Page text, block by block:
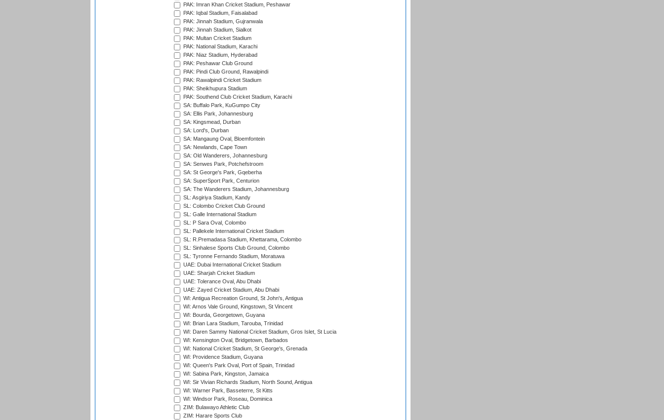
PAK: Imran Khan Cricket Stadium, Peshawar
PAK: Iqbal Stadium, Faisalabad
PAK: Jinnah Stadium, Gujranwala
PAK: Jinnah Stadium, Sialkot
PAK: Multan Cricket Stadium
PAK: National Stadium, Karachi
PAK: Niaz Stadium, Hyderabad
PAK: Peshawar Club Ground
PAK: Pindi Club Ground, Rawalpindi
PAK: Rawalpindi Cricket Stadium
PAK: Sheikhupura Stadium
PAK: Southend Club Cricket Stadium, Karachi
SA: Buffalo Park, KuGumpo City
SA: Ellis Park, Johannesburg
SA: Kingsmead, Durban
SA: Lord's, Durban
SA: Mangaung Oval, Bloemfontein
SA: Newlands, Cape Town
SA: Old Wanderers, Johannesburg
SA: Senwes Park, Potchefstroom
SA: St George's Park, Gqeberha
SA: SuperSport Park, Centurion
SA: The Wanderers Stadium, Johannesburg
SL: Asgiriya Stadium, Kandy
SL: Colombo Cricket Club Ground
SL: Galle International Stadium
SL: P Sara Oval, Colombo
SL: Pallekele International Cricket Stadium
SL: R.Premadasa Stadium, Khettarama, Colombo
SL: Sinhalese Sports Club Ground, Colombo
SL: Tyronne Fernando Stadium, Moratuwa
UAE: Dubai International Cricket Stadium
UAE: Sharjah Cricket Stadium
UAE: Tolerance Oval, Abu Dhabi
UAE: Zayed Cricket Stadium, Abu Dhabi
WI: Antigua Recreation Ground, St John's, Antigua
WI: Arnos Vale Ground, Kingstown, St Vincent
WI: Bourda, Georgetown, Guyana
WI: Brian Lara Stadium, Tarouba, Trinidad
WI: Daren Sammy National Cricket Stadium, Gros Islet, St Lucia
WI: Kensington Oval, Bridgetown, Barbados
WI: National Cricket Stadium, St George's, Grenada
WI: Providence Stadium, Guyana
WI: Queen's Park Oval, Port of Spain, Trinidad
WI: Sabina Park, Kingston, Jamaica
WI: Sir Vivian Richards Stadium, North Sound, Antigua
WI: Warner Park, Basseterre, St Kitts
WI: Windsor Park, Roseau, Dominica
ZIM: Bulawayo Athletic Club
ZIM: Harare Sports Club